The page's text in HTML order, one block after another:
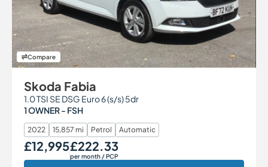
Compare
Skoda Fabia
1.0 TSI SE DSG Euro 6 (s/s) 5dr
1 OWNER - FSH
2022 15,857 mi Petrol Automatic
Our Price
£12,995Monthly Price
£222.33
per month/ PCP